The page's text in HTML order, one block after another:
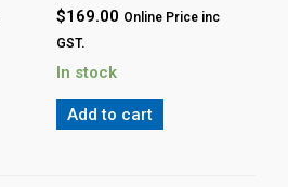
$169.00 Online Price inc
GST.
In stock
Add to cart